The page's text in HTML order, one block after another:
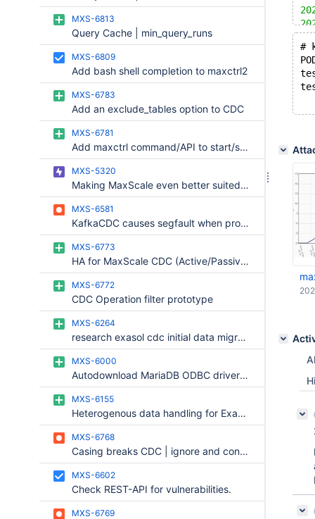
MXS-6813
Query Cache | min_query_runs
MXS-6809
Add bash shell completion to maxctrl2
MXS-6783
Add an exclude_tables option to CDC
MXS-6781
Add maxctrl command/API to start/stop CDC
MXS-5320
Making MaxScale even better suited for enterprise use.
MXS-6581
KafkaCDC causes segfault when processing geometry datatype events
MXS-6773
HA for MaxScale CDC (Active/Passive Automated)
MXS-6772
CDC Operation filter prototype
MXS-6264
research exasol cdc initial data migration
MXS-6000
Autodownload MariaDB ODBC driver for workspace -> data migration
MXS-6155
Heterogenous data handling for Exasol Router
MXS-6768
Casing breaks CDC | ignore and continue
MXS-6602
Check REST-API for vulnerabilities.
MXS-6769
#